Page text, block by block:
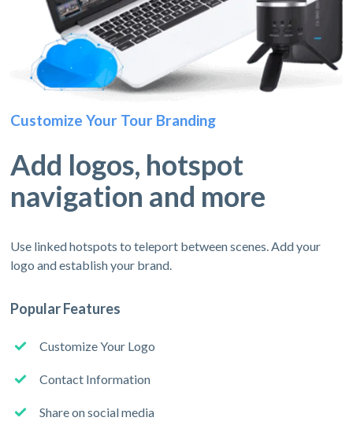
Customize Your Tour Branding
Add logos, hotspot
navigation and more
Use linked hotspots to teleport between scenes. Add your
logo and establish your brand.
Popular Features
Customize Your Logo
Contact Information
Share on social media